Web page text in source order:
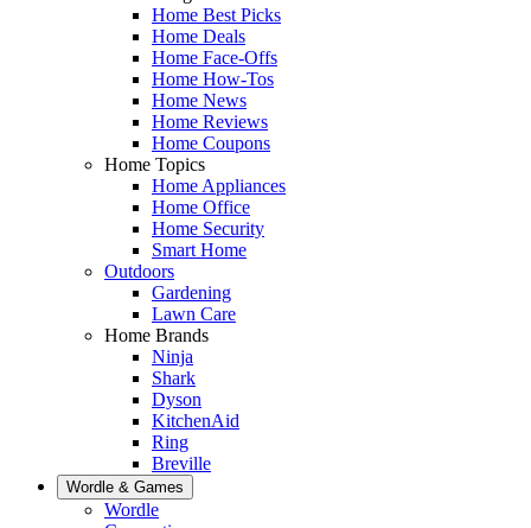
Home Best Picks
Home Deals
Home Face-Offs
Home How-Tos
Home News
Home Reviews
Home Coupons
Home Topics
Home Appliances
Home Office
Home Security
Smart Home
Outdoors
Gardening
Lawn Care
Home Brands
Ninja
Shark
Dyson
KitchenAid
Ring
Breville
Wordle & Games
Wordle